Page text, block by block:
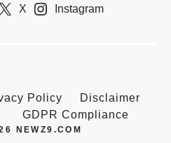
X Instagram
Policy
Disclaimer
GDPR Compliance
NEWZ9.COM